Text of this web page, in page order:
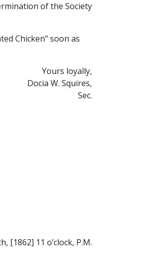
of the Society
Chicken" soon as
Yours loyally,
Docia W. Squires,
Sec.
[1862] 11 o’clock, P.M.